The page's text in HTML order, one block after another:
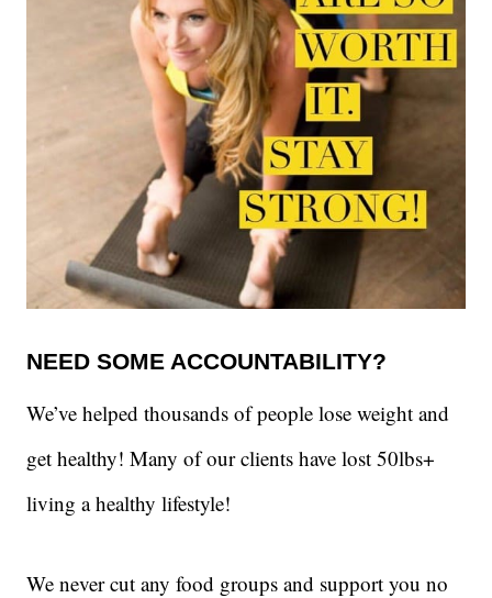
NEED SOME ACCOUNTABILITY?
We’ve helped thousands of people lose weight and
get healthy! Many of our clients have lost 50lbs+
living a healthy lifestyle!
We never cut any food groups and support you no